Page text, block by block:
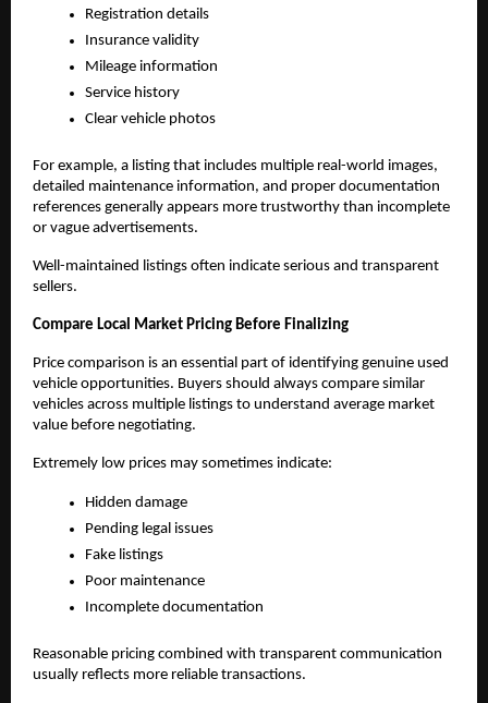
Registration details
Insurance validity
Mileage information
Service history
Clear vehicle photos
For example, a listing that includes multiple real-world images,
detailed maintenance information, and proper documentation
references generally appears more trustworthy than incomplete
or vague advertisements.
Well-maintained listings often indicate serious and transparent
sellers.
Compare Local Market Pricing Before Finalizing
Price comparison is an essential part of identifying genuine used
vehicle opportunities. Buyers should always compare similar
vehicles across multiple listings to understand average market
value before negotiating.
Extremely low prices may sometimes indicate:
Hidden damage
Pending legal issues
Fake listings
Poor maintenance
Incomplete documentation
Reasonable pricing combined with transparent communication
usually reflects more reliable transactions.